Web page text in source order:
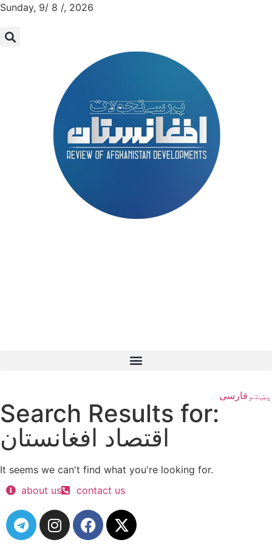
Sunday, 9/ 8 /, 2026
فارسی پښتو
Search Results for:
اقتصاد افغانستان
It seems we can't find what you're looking for.
about us
contact us